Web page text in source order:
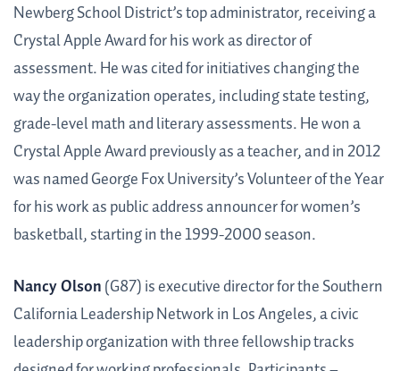
Newberg School District’s top administrator, receiving a
Crystal Apple Award for his work as director of
assessment. He was cited for initiatives changing the
way the organization operates, including state testing,
grade-level math and literary assessments. He won a
Crystal Apple Award previously as a teacher, and in 2012
was named George Fox University’s Volunteer of the Year
for his work as public address announcer for women’s
basketball, starting in the 1999-2000 season.
Nancy Olson(G87) is executive director for the Southern
California Leadership Network in Los Angeles, a civic
leadership organization with three fellowship tracks